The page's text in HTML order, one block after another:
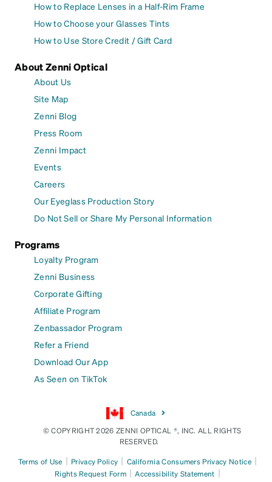
How to Replace Lenses in a Half-Rim Frame
How to Choose your Glasses Tints
How to Use Store Credit / Gift Card
About Zenni Optical
About Us
Site Map
Zenni Blog
Press Room
Zenni Impact
Events
Careers
Our Eyeglass Production Story
Do Not Sell or Share My Personal Information
Programs
Loyalty Program
Zenni Business
Corporate Gifting
Affiliate Program
Zenbassador Program
Refer a Friend
Download Our App
As Seen on TikTok
Canada
© COPYRIGHT 2026 ZENNI OPTICAL ®, INC. ALL RIGHTS
RESERVED.
Terms of Use | Privacy Policy | California Consumers Privacy Notice |
Rights Request Form | Accessibility Statement |